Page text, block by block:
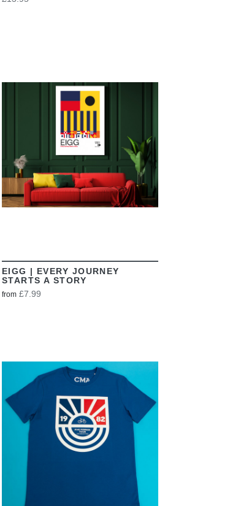
VIEW
EIGG | EVERY JOURNEY
STARTS A STORY
from £7.99
VIEW